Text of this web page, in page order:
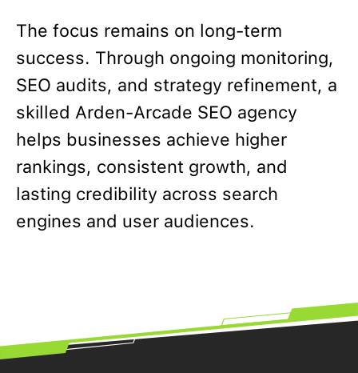
The focus remains on long-term
success. Through ongoing monitoring,
SEO audits, and strategy refinement, a
skilled Arden-Arcade SEO agency
helps businesses achieve higher
rankings, consistent growth, and
lasting credibility across search
engines and user audiences.